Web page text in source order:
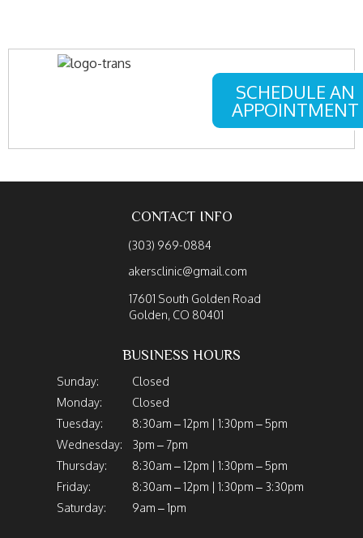
SCHEDULE AN
APPOINTMENT
CONTACT INFO
(303) 969-0884
akersclinic@gmail.com
17601 South Golden Road
Golden, CO 80401
BUSINESS HOURS
Sunday:
Closed
Monday:
Closed
Tuesday:
8:30am – 12pm | 1:30pm – 5pm
Wednesday:
3pm – 7pm
Thursday:
8:30am – 12pm | 1:30pm – 5pm
Friday:
8:30am – 12pm | 1:30pm – 3:30pm
Saturday:
9am – 1pm